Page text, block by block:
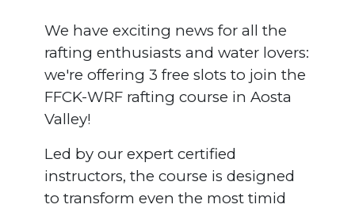
We have exciting news for all the
rafting enthusiasts and water lovers:
we're offering 3 free slots to join the
FFCK-WRF rafting course in Aosta
Valley!
Led by our expert certified
instructors, the course is designed
to transform even the most timid